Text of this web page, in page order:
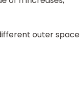
outer space